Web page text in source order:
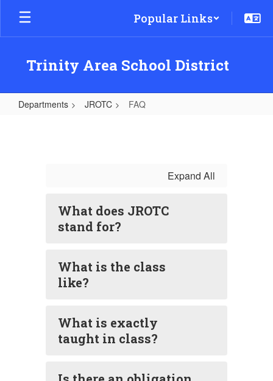
Skip
main
Popular Links
Trinity Area School District
Departments JROTC FAQ
Expand All
What does JROTC
stand for?
What is the class
like?
What is exactly
taught in class?